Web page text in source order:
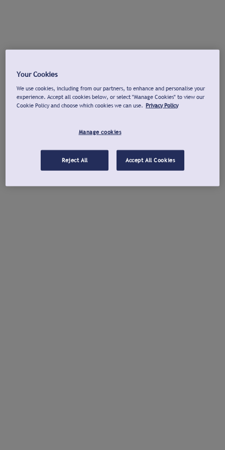
Your Cookies
We use cookies, including from our partners, to enhance and personalise your
experience. Accept all cookies below, or select "Manage Cookies" to view our
Cookie Policy and choose which cookies we can use. Privacy Policy
Manage cookies
Reject All Accept All Cookies